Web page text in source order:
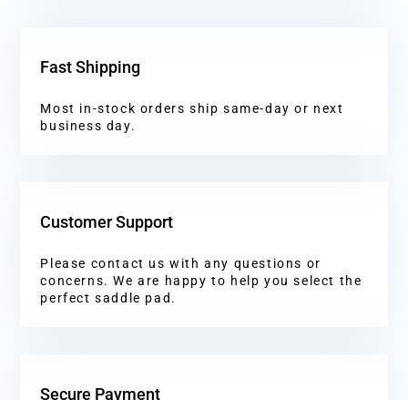
Fast Shipping
Most in-stock orders ship same-day or next
business day.
Customer Support
Please contact us with any questions or
concerns. We are happy to help you select the
perfect saddle pad.
Secure Payment